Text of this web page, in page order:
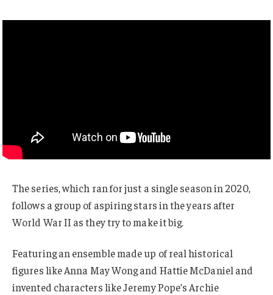
The series, which ran for just a single season in 2020,
follows a group of aspiring stars in the years after
World War II as they try to make it big.
Featuring an ensemble made up of real historical
figures like Anna May Wong and Hattie McDaniel and
invented characters like Jeremy Pope’s Archie